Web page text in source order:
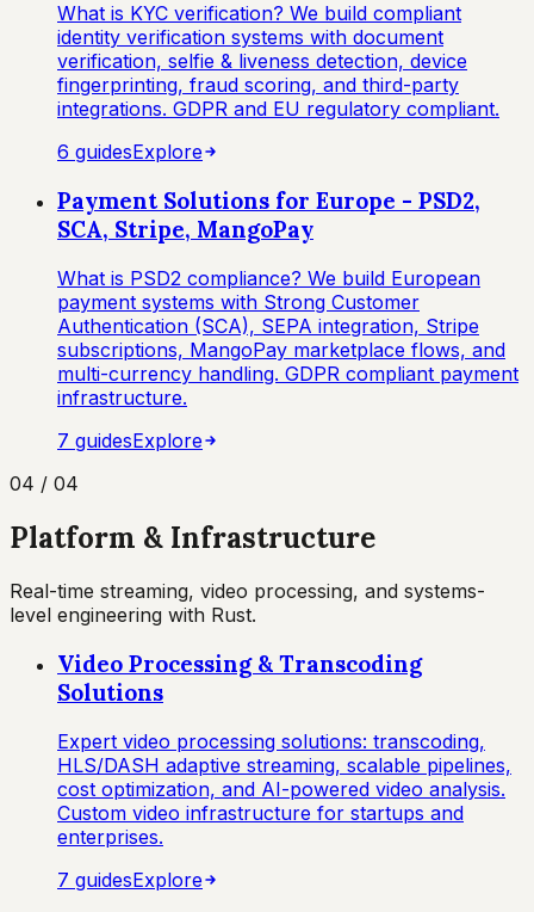
What is KYC verification? We build compliant
identity verification systems with document
verification, selfie & liveness detection, device
fingerprinting, fraud scoring, and third-party
integrations. GDPR and EU regulatory compliant.
6 guidesExplore
Payment Solutions for Europe - PSD2,
SCA, Stripe, MangoPay
What is PSD2 compliance? We build European
payment systems with Strong Customer
Authentication (SCA), SEPA integration, Stripe
subscriptions, MangoPay marketplace flows, and
multi-currency handling. GDPR compliant payment
infrastructure.
7 guidesExplore
04 / 04
Platform & Infrastructure
Real-time streaming, video processing, and systems-
level engineering with Rust.
Video Processing & Transcoding
Solutions
Expert video processing solutions: transcoding,
HLS/DASH adaptive streaming, scalable pipelines,
cost optimization, and AI-powered video analysis.
Custom video infrastructure for startups and
enterprises.
7 guidesExplore